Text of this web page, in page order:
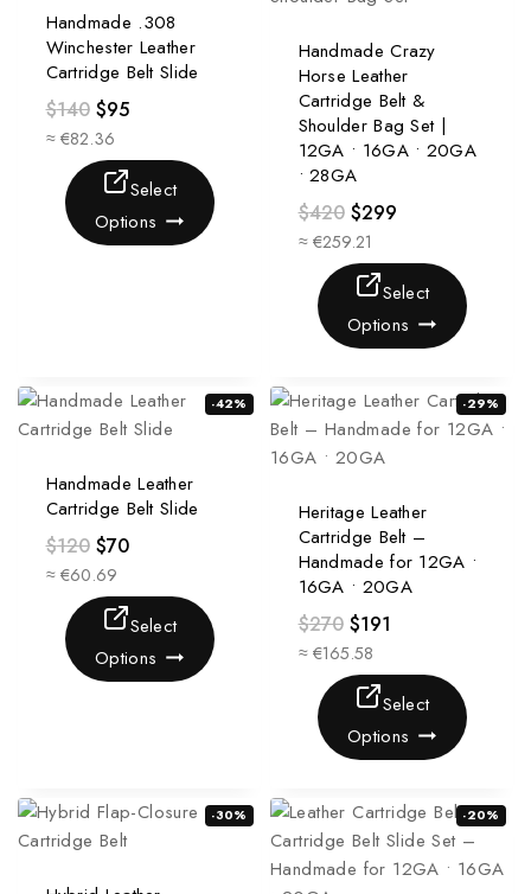
Handmade .308
Winchester Leather
Cartridge Belt Slide
$140 $95
≈ €82.36
Select
Options
Handmade Crazy
Horse Leather
Cartridge Belt &
Shoulder Bag Set |
12GA • 16GA • 20GA
• 28GA
$420 $299
≈ €259.21
Select
Options
-42%
Handmade Leather
Cartridge Belt Slide
$120 $70
≈ €60.69
Select
Options
-29%
Heritage Leather
Cartridge Belt –
Handmade for 12GA •
16GA • 20GA
$270 $191
≈ €165.58
Select
Options
-30% -20%